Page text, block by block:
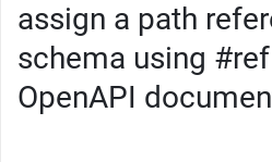
assign a path
schema using
OpenAPI